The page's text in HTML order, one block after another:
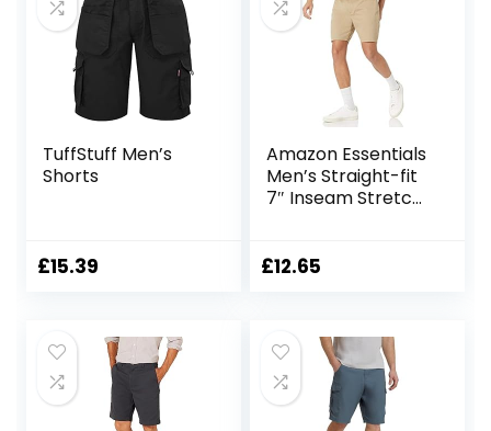
TuffStuff Men’s
Shorts
£15.39
Amazon Essentials
Men’s Straight-fit
7″ Inseam Stretch
£12.65